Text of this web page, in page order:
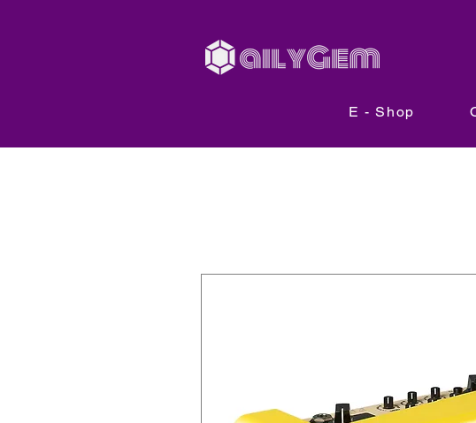
E - Shop